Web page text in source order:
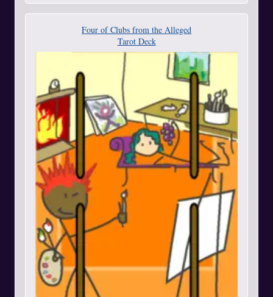
Four of Clubs from the Alleged
Tarot Deck